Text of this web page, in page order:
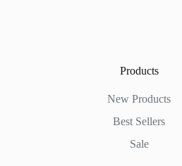
Products
New Products
Best Sellers
Sale